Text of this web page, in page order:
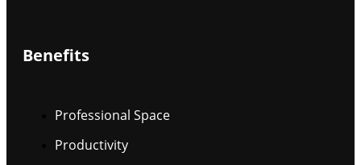
Benefits
Professional Space
Productivity